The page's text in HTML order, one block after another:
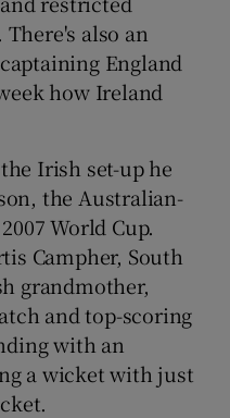
also an
England
how Ireland
Irish set-up he
the Australian-
World Cup.
Campher, South
grandmother,
and top-scoring
with an
a wicket with just